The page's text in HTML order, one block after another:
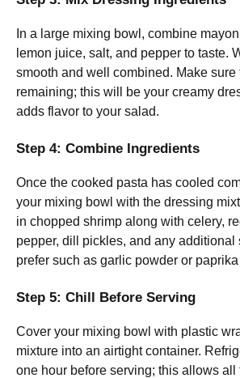
In a large mixing bowl, combine
lemon juice, salt, and pepper to taste.
smooth and well combined. Make sure
remaining; this will be your creamy
adds flavor to your salad.
Step 4: Combine Ingredients
Once the cooked pasta has cooled
your mixing bowl with the dressing
in chopped shrimp along with celery,
pepper, dill pickles, and any additional
prefer such as garlic powder or
Step 5: Chill Before Serving
Cover your mixing bowl with plastic
mixture into an airtight container.
one hour before serving; this allows all